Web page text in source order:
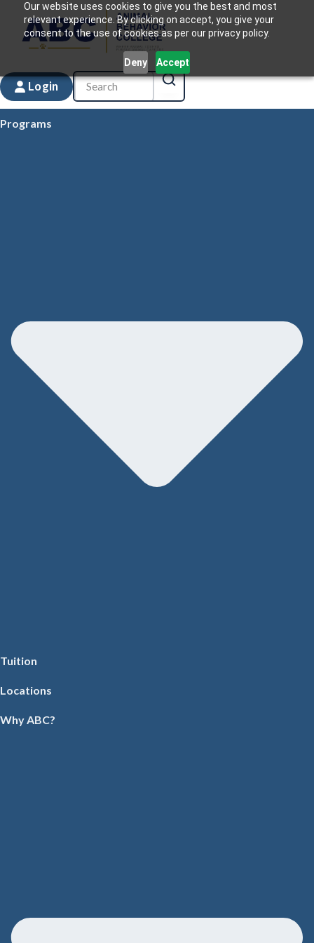
Our website uses cookies to give you the best and most
relevant experience. By clicking on accept, you give your
consent to the use of cookies as per our privacy policy.
Deny Accept
Login
Programs
Tuition
Locations
Why ABC?